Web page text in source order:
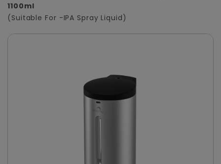
1100ml
(Suitable For -IPA Spray Liquid)